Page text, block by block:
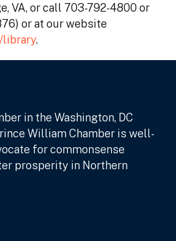
VA, or call 703-792-4800 or
or at our website
library.
in the Washington, DC
William Chamber is well-
for commonsense
prosperity in Northern